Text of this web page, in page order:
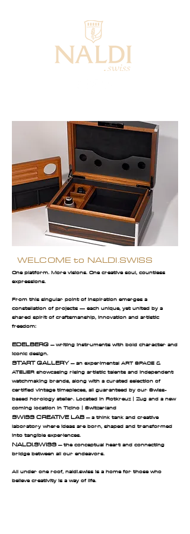
WELCOME to NALDI.SWISS
One platform. More visions. One creative soul, countless
expressions.
From this singular point of inspiration emerges a
constellation of projects — each unique, yet united by a
shared spirit of craftsmanship, innovation and artistic
freedom:
EDELBERG – writing instruments with bold character and
iconic design.
ST’ART GALLERY– an experimental ART SPACE &
ATELIER showcasing rising artistic talents and independent
watchmaking brands, along with a curated selection of
certified vintage timepieces, all guaranteed by our Swiss-
based horology atelier. Located in Rotkreuz | Zug and a new
coming location in Ticino | Switzerland
SWISS CREATIVE LAB– a think tank and creative
laboratory where ideas are born, shaped and transformed
into tangible experiences.
NALDI.SWISS – the conceptual heart and connecting
bridge between all our endeavors.
All under one roof, naldi.swiss is a home for those who
believe creativity is a way of life.